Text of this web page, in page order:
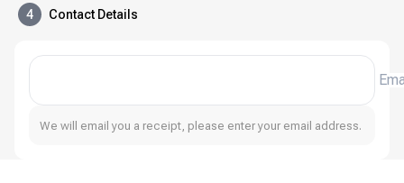
4 Contact Details
We will email you a receipt, please enter your email address.